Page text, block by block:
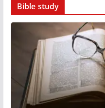
Bible study